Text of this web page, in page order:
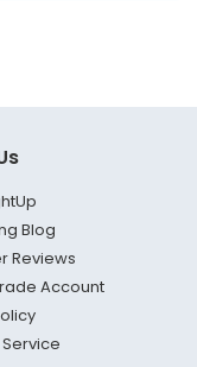
Blog
Reviews
Account